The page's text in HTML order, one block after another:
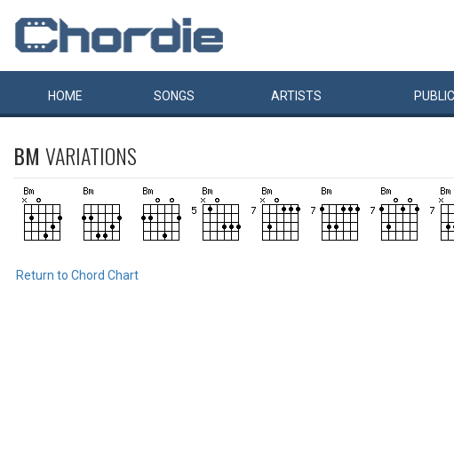
HOME SONGS ARTISTS PUBLIC
BM VARIATIONS
Return to Chord Chart